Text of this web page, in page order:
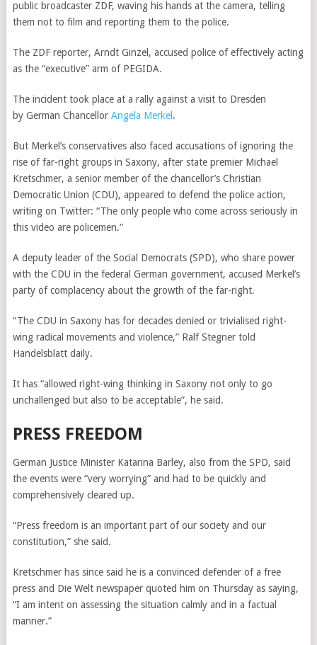
public broadcaster ZDF, waving his hands at the camera, telling
them not to film and reporting them to the police.
The ZDF reporter, Arndt Ginzel, accused police of effectively acting
as the “executive” arm of PEGIDA.
The incident took place at a rally against a visit to Dresden
by German Chancellor Angela Merkel .
But Merkel’s conservatives also faced accusations of ignoring the
rise of far-right groups in Saxony, after state premier Michael
Kretschmer, a senior member of the chancellor’s Christian
Democratic Union (CDU), appeared to defend the police action,
writing on Twitter: “The only people who come across seriously in
this video are policemen.”
A deputy leader of the Social Democrats (SPD), who share power
with the CDU in the federal German government, accused Merkel’s
party of complacency about the growth of the far-right.
“The CDU in Saxony has for decades denied or trivialised right-
wing radical movements and violence,” Ralf Stegner told
Handelsblatt daily.
It has “allowed right-wing thinking in Saxony not only to go
unchallenged but also to be acceptable”, he said.
PRESS FREEDOM
German Justice Minister Katarina Barley, also from the SPD, said
the events were “very worrying” and had to be quickly and
comprehensively cleared up.
“Press freedom is an important part of our society and our
constitution,” she said.
Kretschmer has since said he is a convinced defender of a free
press and Die Welt newspaper quoted him on Thursday as saying,
“I am intent on assessing the situation calmly and in a factual
manner.”